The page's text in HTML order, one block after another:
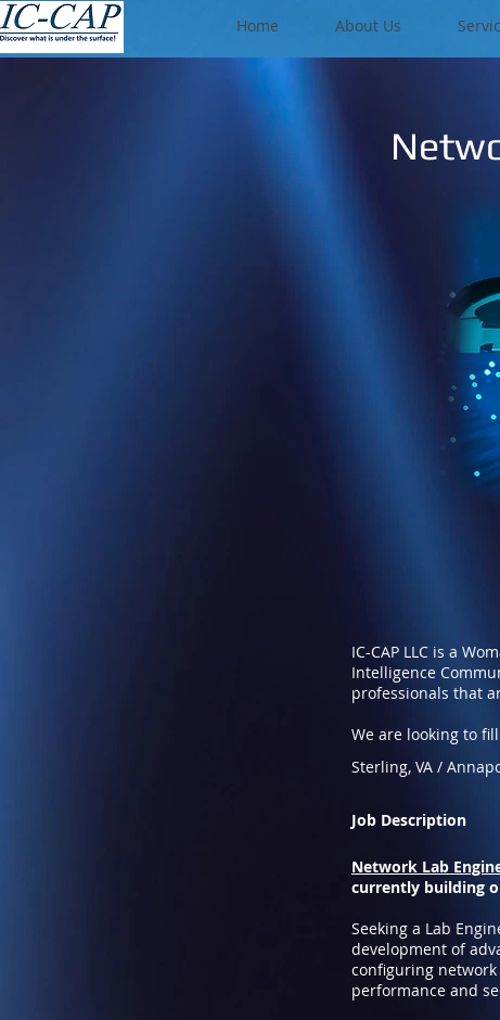
Home About Us
IC-CAP LLC is a
Intelligence
professionals that
We are looking to
Sterling, VA /
Job Description
Network Lab
currently building
Seeking a Lab
development of
configuring
performance and